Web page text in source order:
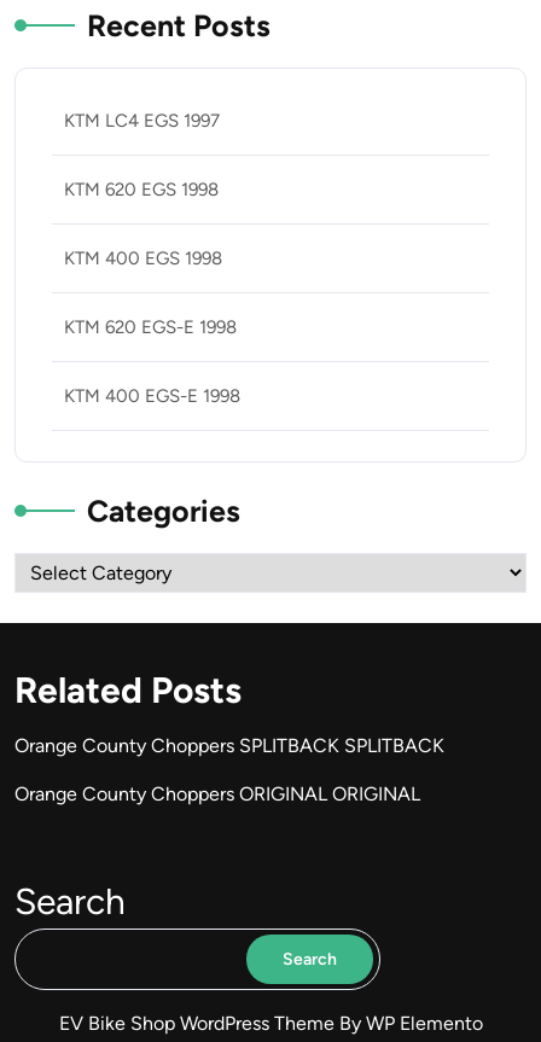
Recent Posts
KTM LC4 EGS 1997
KTM 620 EGS 1998
KTM 400 EGS 1998
KTM 620 EGS-E 1998
KTM 400 EGS-E 1998
Categories
Categories
Related Posts
Orange County Choppers SPLITBACK SPLITBACK
Orange County Choppers ORIGINAL ORIGINAL
Search
Search
EV Bike Shop WordPress Theme By WP Elemento